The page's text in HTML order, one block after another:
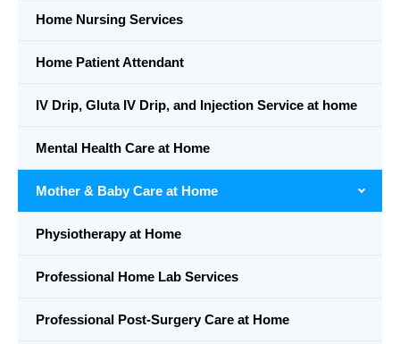
Home Nursing Services
Home Patient Attendant
IV Drip, Gluta IV Drip, and Injection Service at home
Mental Health Care at Home
Mother & Baby Care at Home
Physiotherapy at Home
Professional Home Lab Services
Professional Post-Surgery Care at Home